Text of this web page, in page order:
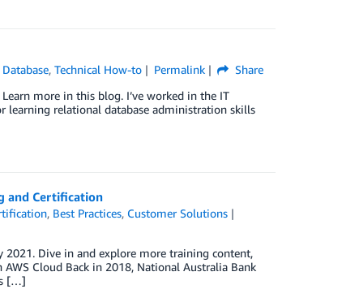
Database,Technical How-to Permalink
Share
more in this blog. I’ve worked in the IT
learning relational database administration skills
and Certification
, Best Practices, Customer Solutions
2021. Dive in and explore more training content,
Cloud Back in 2018, National Australia Bank
[…]